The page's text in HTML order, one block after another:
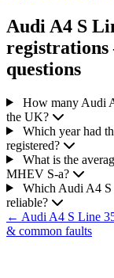
Audi A4 S
questions
How many Audi
the UK?
Which year had
registered?
What is the
MHEV S-a?
Which Audi A4
reliable?
← Audi A4 S Line
& common faults